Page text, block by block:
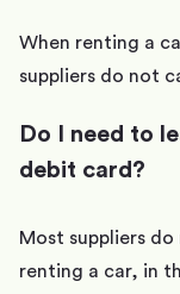
When renting a
suppliers do not
Do I need to
debit card?
Most suppliers
renting a car, in